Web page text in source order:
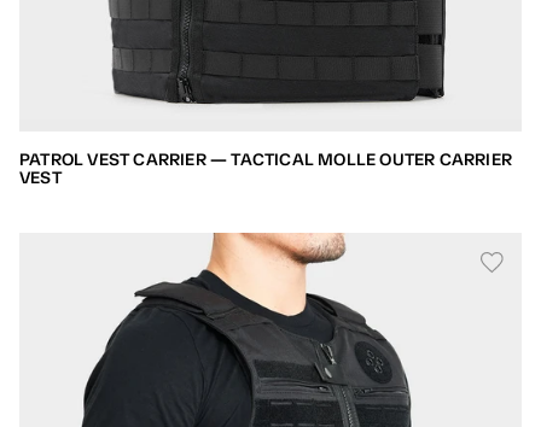
PATROL VEST CARRIER — TACTICAL MOLLE OUTER CARRIER
VEST